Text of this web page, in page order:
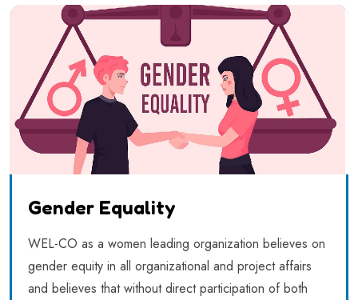
Gender Equality
WEL-CO as a women leading organization believes on
gender equity in all organizational and project affairs
and believes that without direct participation of both